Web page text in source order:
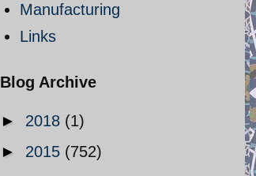
Manufacturing
Links
Blog Archive
► 2018 (1)
► 2015 (752)